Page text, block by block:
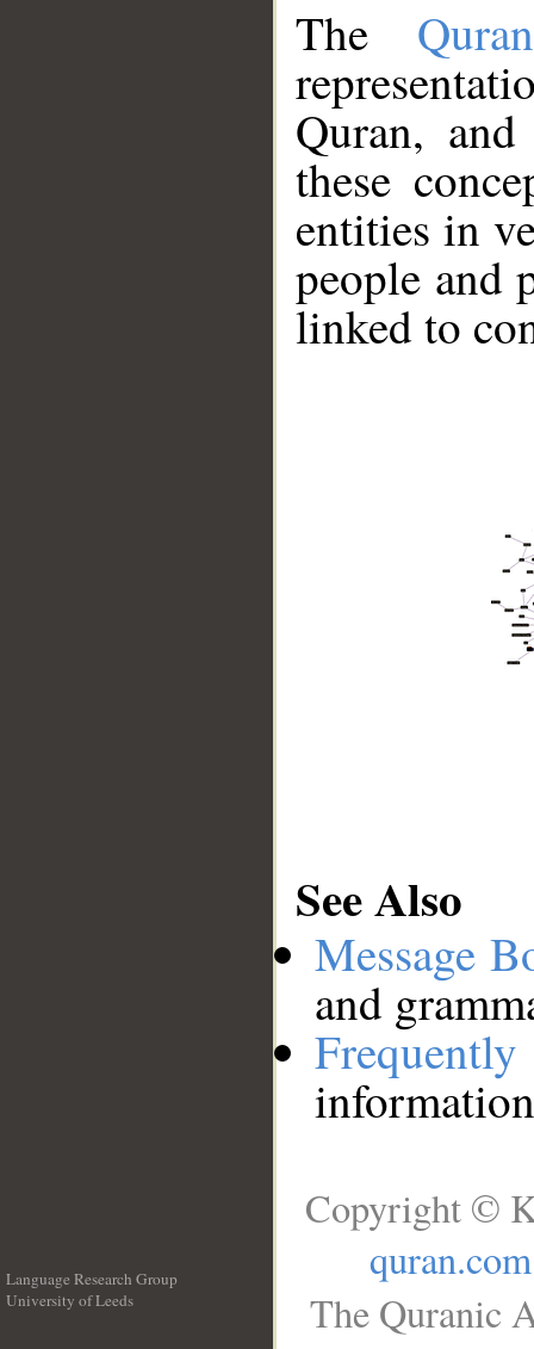
The
Quran,
these
entities in
people and
linked to
See Also
Message
and
Language Research Group
University of Leeds
Copyright ©
quran.com
The Quranic